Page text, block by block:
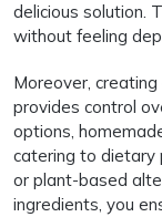
delicious solution.
without feeling
Moreover,
provides control
options,
catering to dietary
or plant-based
ingredients, you